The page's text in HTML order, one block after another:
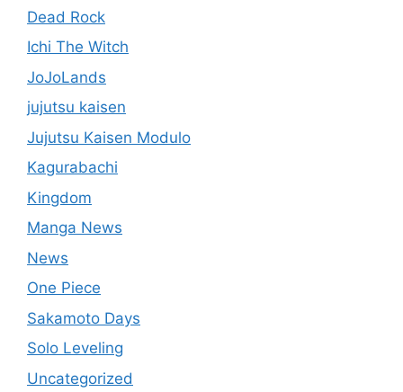
Dead Rock
Ichi The Witch
JoJoLands
jujutsu kaisen
Jujutsu Kaisen Modulo
Kagurabachi
Kingdom
Manga News
News
One Piece
Sakamoto Days
Solo Leveling
Uncategorized